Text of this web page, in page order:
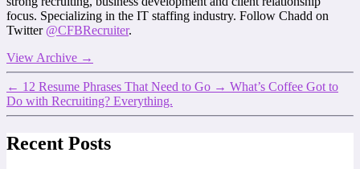
focus. Specializing in the IT staffing industry. Follow Chadd on
Twitter @CFBRecruiter.
View Archive →
← 12 Resume Phrases That Need to Go → What’s Coffee Got to
Do with Recruiting? Everything.
Recent Posts